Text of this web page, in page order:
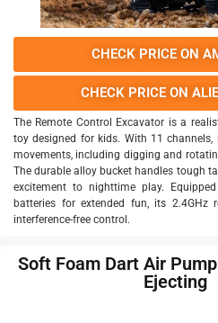
CHECK PRICE ON
CHECK PRICE ON
The Remote Control Excavator is a
toy designed for kids. With 11
movements, including digging and
The durable alloy bucket handles tough
excitement to nighttime play.
batteries for extended fun, its 2.4GHz
interference-free control.
Soft Foam Dart Air
Ejecting